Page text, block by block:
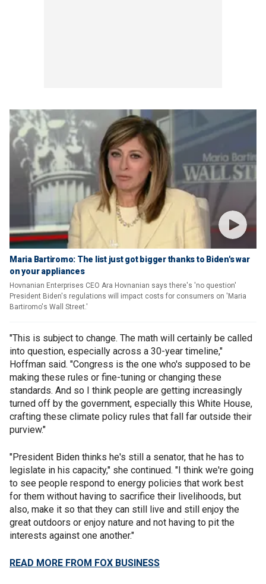
Maria Bartiromo: The list just got bigger thanks to Biden's war
on your appliances
Hovnanian Enterprises CEO Ara Hovnanian says there's 'no question'
President Biden's regulations will impact costs for consumers on 'Maria
Bartiromo's Wall Street.'
"This is subject to change. The math will certainly be called
into question, especially across a 30-year timeline,"
Hoffman said. "Congress is the one who's supposed to be
making these rules or fine-tuning or changing these
standards. And so I think people are getting increasingly
turned off by the government, especially this White House,
crafting these climate policy rules that fall far outside their
purview."
"President Biden thinks he's still a senator, that he has to
legislate in his capacity," she continued. "I think we're going
to see people respond to energy policies that work best
for them without having to sacrifice their livelihoods, but
also, make it so that they can still live and still enjoy the
great outdoors or enjoy nature and not having to pit the
interests against one another."
READ MORE FROM FOX BUSINESS